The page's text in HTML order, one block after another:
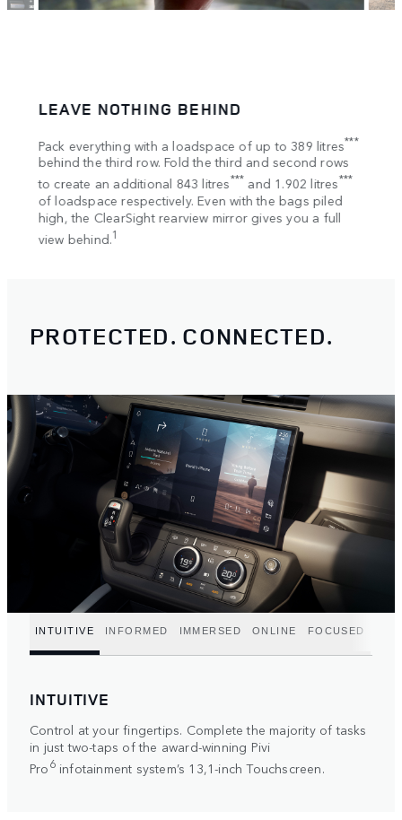
LEAVE NOTHING BEHIND
Pack everything with a loadspace of up to 389 litres***
behind the third row. Fold the third and second rows
to create an additional 843 litres***and 1.902 litres***
of loadspace respectively. Even with the bags piled
high, the ClearSight rearview mirror gives you a full
view behind.1
PROTECTED. CONNECTED.
INTUITIVE INFORMED IMMERSED ONLINE FOCUSED
INTUITIVE
Control at your fingertips. Complete the majority of tasks
in just two-taps of the award-winning Pivi
Pro6infotainment system’s 13,1-inch Touchscreen.